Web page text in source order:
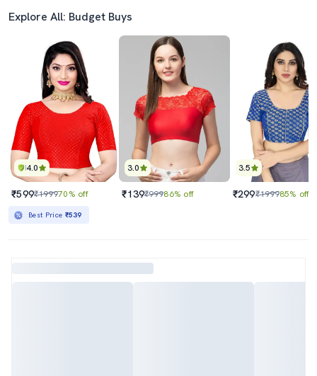
Explore All: Budget Buys
4.0
₹599₹199970% off
Best Price ₹539
3.0
₹139₹99986% off
3.5
₹299₹199985% off